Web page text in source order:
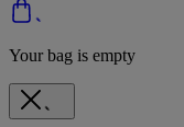
Your bag is empty